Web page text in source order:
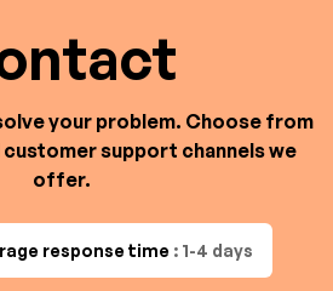
your problem. Choose from
customer support channels we
offer.
response time : 1-4 days